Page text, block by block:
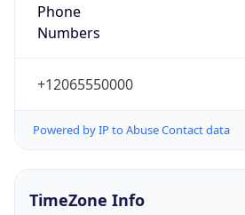
Phone
Numbers
+12065550000
Powered by IP to Abuse Contact data
TimeZone Info